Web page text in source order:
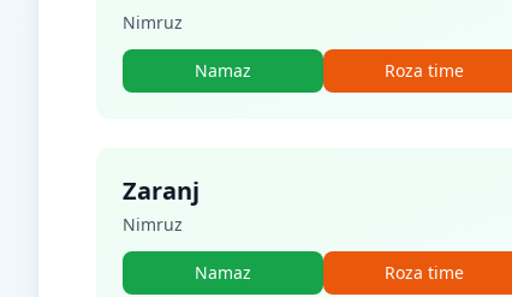
Nimruz
Namaz Roza time
Zaranj
Nimruz
Namaz Roza time